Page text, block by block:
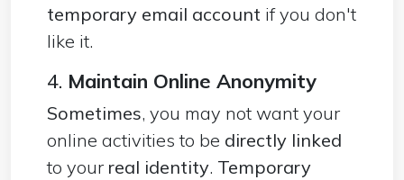
temporary email account if you don't
like it.
4. Maintain Online Anonymity
Sometimes, you may not want your
online activities to be directly linked
to your real identity. Temporary